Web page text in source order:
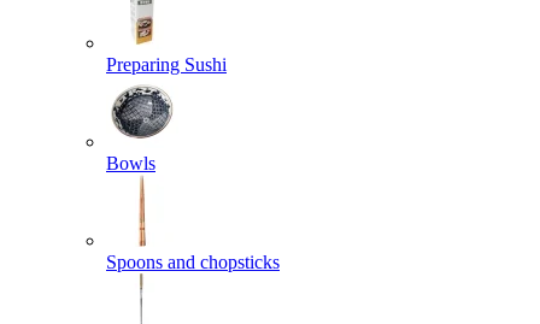
Preparing Sushi
Bowls
Spoons and chopsticks